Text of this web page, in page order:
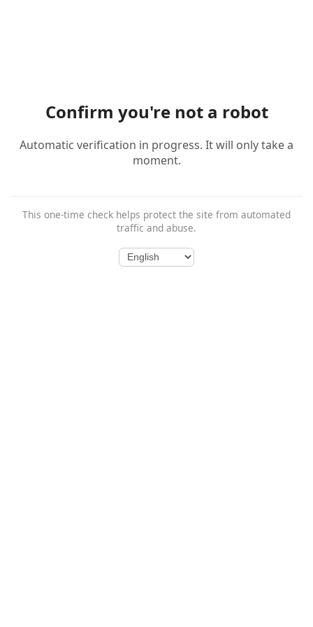
Confirm you're not a robot
Automatic verification in progress. It will only take a
moment.
This one-time check helps protect the site from automated
traffic and abuse.